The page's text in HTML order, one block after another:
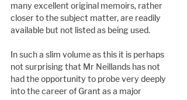
many excellent original memoirs, rather
closer to the subject matter, are readily
available but not listed as being used.
In such a slim volume as this it is perhaps
not surprising that Mr Neillands has not
had the opportunity to probe very deeply
into the career of Grant as a major